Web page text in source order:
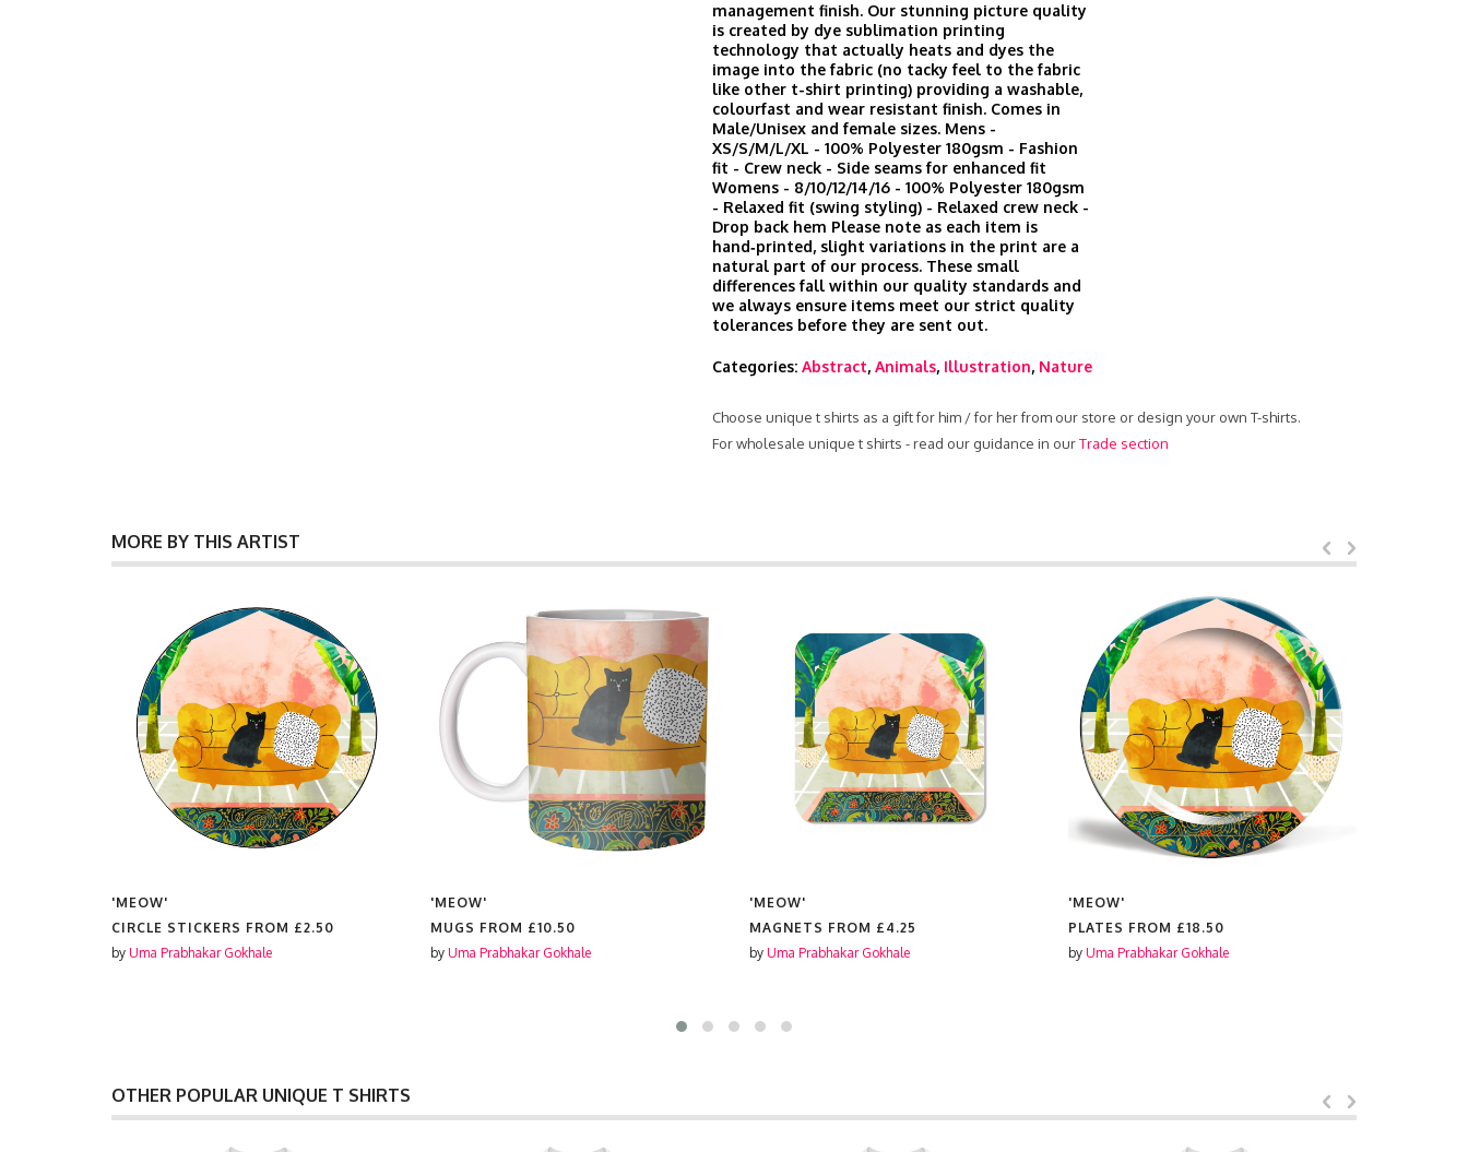
management finish. Our stunning picture quality
is created by dye sublimation printing
technology that actually heats and dyes the
image into the fabric (no tacky feel to the fabric
like other t-shirt printing) providing a washable,
colourfast and wear resistant finish. Comes in
Male/Unisex and female sizes. Mens -
XS/S/M/L/XL - 100% Polyester 180gsm - Fashion
fit - Crew neck - Side seams for enhanced fit
Womens - 8/10/12/14/16 - 100% Polyester 180gsm
- Relaxed fit (swing styling) - Relaxed crew neck -
Drop back hem Please note as each item is
hand‑printed, slight variations in the print are a
natural part of our process. These small
differences fall within our quality standards and
we always ensure items meet our strict quality
tolerances before they are sent out.
Categories: Abstract, Animals, Illustration, Nature
Choose unique t shirts as a gift for him / for her from our store or design your own T-shirts.
For wholesale unique t shirts - read our guidance in ourTrade section
MORE BY THIS ARTIST
'MEOW'
CIRCLE STICKERS FROM £2.50
by Uma Prabhakar Gokhale
'MEOW'
MUGS FROM £10.50
by Uma Prabhakar Gokhale
'MEOW'
MAGNETS FROM £4.25
by Uma Prabhakar Gokhale
'MEOW'
PLATES FROM £18.50
by Uma Prabhakar Gokhale
OTHER POPULAR UNIQUE T SHIRTS